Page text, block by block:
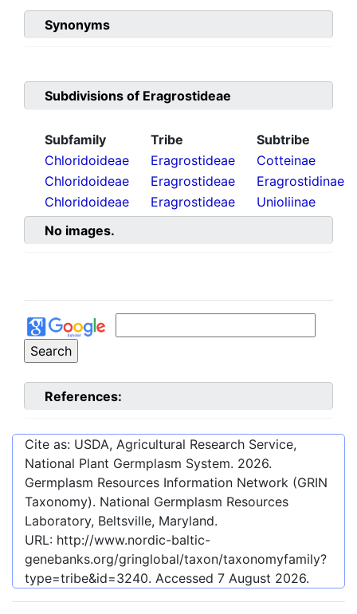
Synonyms
Subdivisions of Eragrostideae
Subfamily Tribe
Subtribe
Chloridoideae
Eragrostideae
Cotteinae
Chloridoideae
Eragrostideae
Eragrostidinae
Chloridoideae
Eragrostideae
Unioliinae
No images.
References:
Cite as: USDA, Agricultural Research Service,
National Plant Germplasm System. 2026.
Germplasm Resources Information Network (GRIN
Taxonomy). National Germplasm Resources
Laboratory, Beltsville, Maryland.
URL: http://www.nordic-baltic-
genebanks.org/gringlobal/taxon/taxonomyfamily?
type=tribe&id=3240. Accessed 7 August 2026.